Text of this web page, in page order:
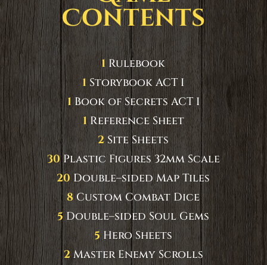
Contents
1 Rulebook
1 Storybook ACT I
1 Book of Secrets ACT I
1 Reference Sheet
2 Site Sheets
30 Plastic Figures 32mm Scale
20 Double–sided Map Tiles
8 Custom Combat Dice
5 Double–sided Soul Gems
5 Hero Sheets
2 Master Enemy Scrolls